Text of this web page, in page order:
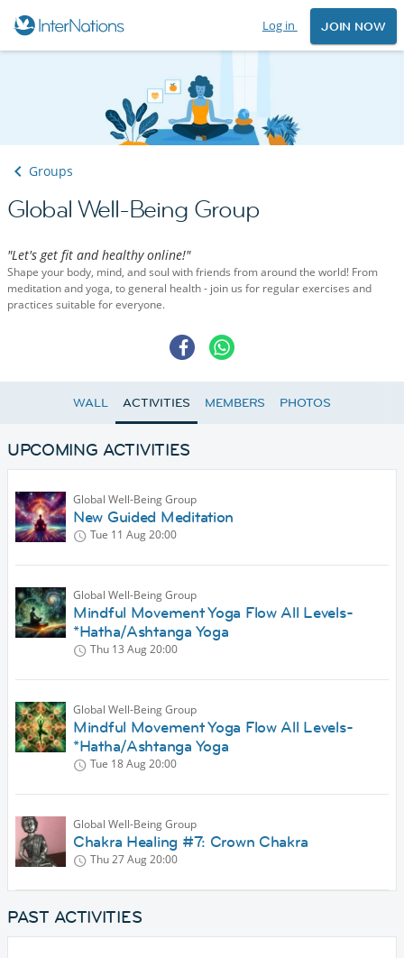
Log in JOIN NOW
Groups
Global Well-Being Group
"Let's get fit and healthy online!"
Shape your body, mind, and soul with friends from around the world! From
meditation and yoga, to general health - join us for regular exercises and
practices suitable for everyone.
WALL ACTIVITIES MEMBERS PHOTOS
UPCOMING ACTIVITIES
Global Well-Being Group
New Guided Meditation
Tue 11 Aug20:00
Global Well-Being Group
Mindful Movement Yoga Flow All Levels-
*Hatha/Ashtanga Yoga
Thu 13 Aug20:00
Global Well-Being Group
Mindful Movement Yoga Flow All Levels-
*Hatha/Ashtanga Yoga
Tue 18 Aug20:00
Global Well-Being Group
Chakra Healing #7: Crown Chakra
Thu 27 Aug20:00
PAST ACTIVITIES